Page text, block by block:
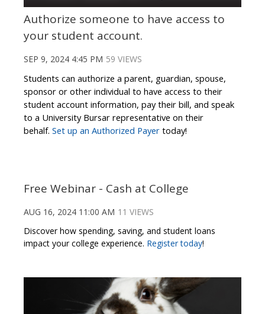
Authorize someone to have access to
your student account.
SEP 9, 2024 4:45 PM 59 VIEWS
Students can authorize a parent, guardian, spouse,
sponsor or other individual to have access to their
student account information, pay their bill, and speak
to a University Bursar representative on their
behalf. Set up an Authorized Payer today!
Free Webinar - Cash at College
AUG 16, 2024 11:00 AM 11 VIEWS
Discover how spending, saving, and student loans
impact your college experience. Register today!